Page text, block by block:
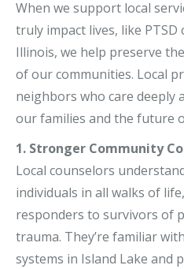
When we support local
truly impact lives, like
Illinois, we help preserve
of our communities. Local
neighbors who care deeply
our families and the future
1. Stronger Community
Local counselors
individuals in all walks of
responders to survivors of
trauma. They’re familiar
systems in Island Lake and